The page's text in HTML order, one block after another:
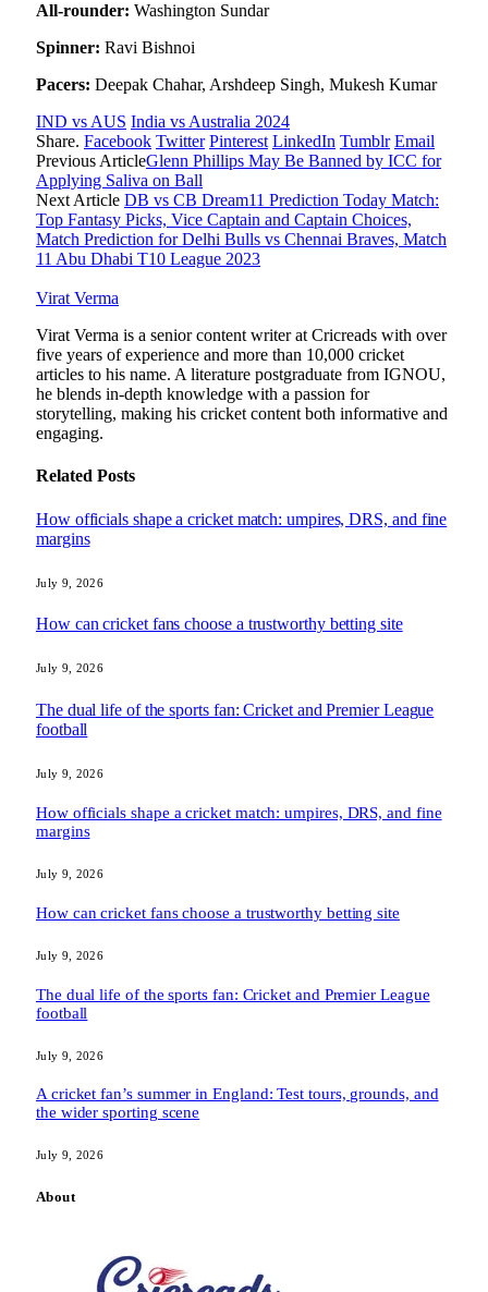
All-rounder: Washington Sundar
Spinner: Ravi Bishnoi
Pacers: Deepak Chahar, Arshdeep Singh, Mukesh Kumar
IND vs AUS India vs Australia 2024
Share. Facebook Twitter Pinterest LinkedIn Tumblr Email
Previous ArticleGlenn Phillips May Be Banned by ICC for
Applying Saliva on Ball
Next Article DB vs CB Dream11 Prediction Today Match:
Top Fantasy Picks, Vice Captain and Captain Choices,
Match Prediction for Delhi Bulls vs Chennai Braves, Match
11 Abu Dhabi T10 League 2023
Virat Verma
Virat Verma is a senior content writer at Cricreads with over
five years of experience and more than 10,000 cricket
articles to his name. A literature postgraduate from IGNOU,
he blends in-depth knowledge with a passion for
storytelling, making his cricket content both informative and
engaging.
Related Posts
How officials shape a cricket match: umpires, DRS, and fine
margins
July 9, 2026
How can cricket fans choose a trustworthy betting site
July 9, 2026
The dual life of the sports fan: Cricket and Premier League
football
July 9, 2026
How officials shape a cricket match: umpires, DRS, and fine
margins
July 9, 2026
How can cricket fans choose a trustworthy betting site
July 9, 2026
The dual life of the sports fan: Cricket and Premier League
football
July 9, 2026
A cricket fan’s summer in England: Test tours, grounds, and
the wider sporting scene
July 9, 2026
About